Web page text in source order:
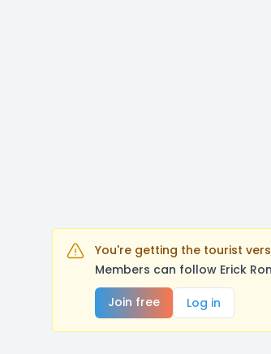
You're getting the tourist
Members can follow Erick
Join free
Log in